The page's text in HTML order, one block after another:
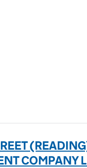
COMPANY